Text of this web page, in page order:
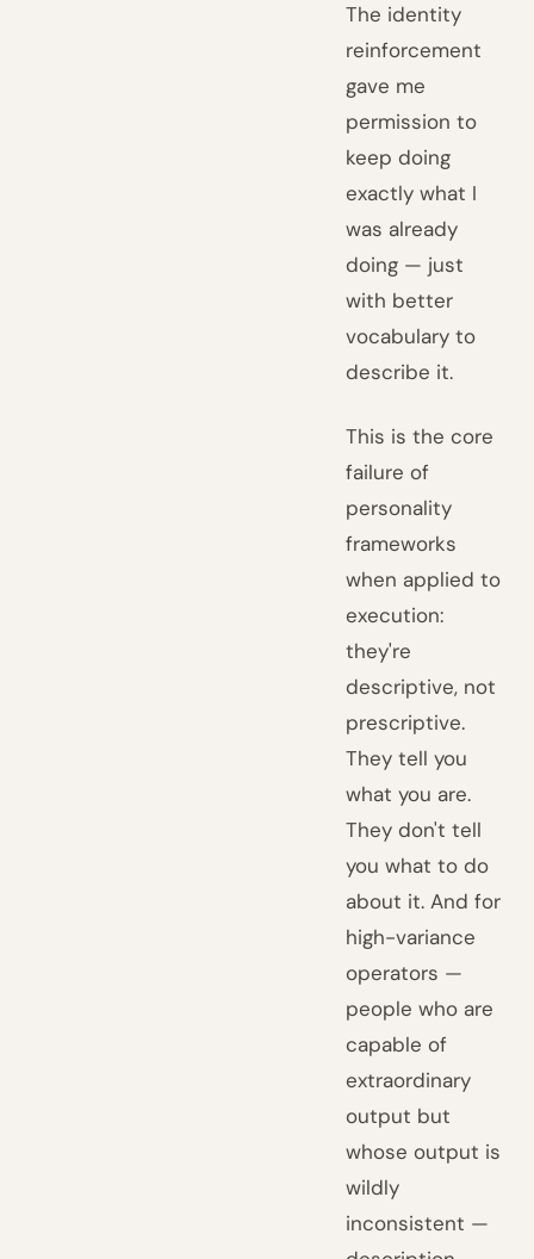
The identity
reinforcement
gave me
permission to
keep doing
exactly what I
was already
doing — just
with better
vocabulary to
describe it.
This is the core
failure of
personality
frameworks
when applied to
execution:
they're
descriptive, not
prescriptive.
They tell you
what you are.
They don't tell
you what to do
about it. And for
high-variance
operators —
people who are
capable of
extraordinary
output but
whose output is
wildly
inconsistent —